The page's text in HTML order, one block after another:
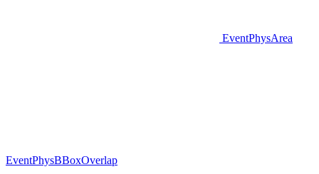
EventPhysArea
EventPhysBBoxOverlap